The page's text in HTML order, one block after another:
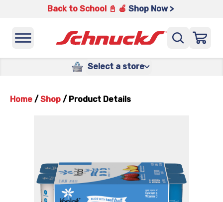
Back to School 📓 🍎 Shop Now >
Select a store
Home / Shop / Product Details